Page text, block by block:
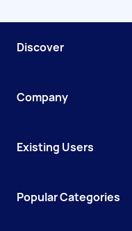
Discover
Company
Existing Users
Popular Categories